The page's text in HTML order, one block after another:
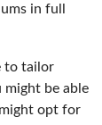
in full
to tailor
might be able
opt for